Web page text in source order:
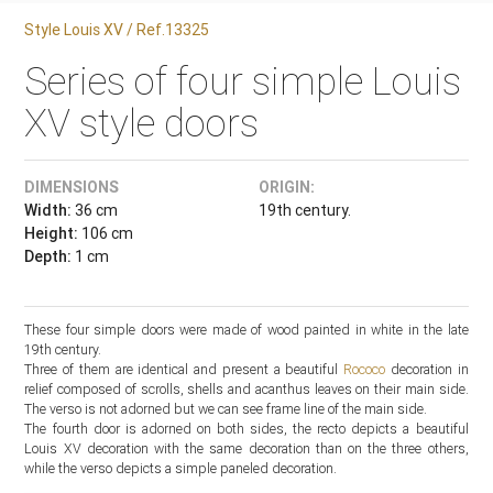
Style Louis XV / Ref.13325
Series of four simple Louis
XV style doors
DIMENSIONS
Width: 36 cm
Height: 106 cm
Depth: 1 cm
ORIGIN:
19th century.
These four simple doors were made of wood painted in white in the late
19th century.
Three of them are identical and present a beautiful Rococo decoration in
relief composed of scrolls, shells and acanthus leaves on their main side.
The verso is not adorned but we can see frame line of the main side.
The fourth door is adorned on both sides, the recto depicts a beautiful
Louis XV decoration with the same decoration than on the three others,
while the verso depicts a simple paneled decoration.